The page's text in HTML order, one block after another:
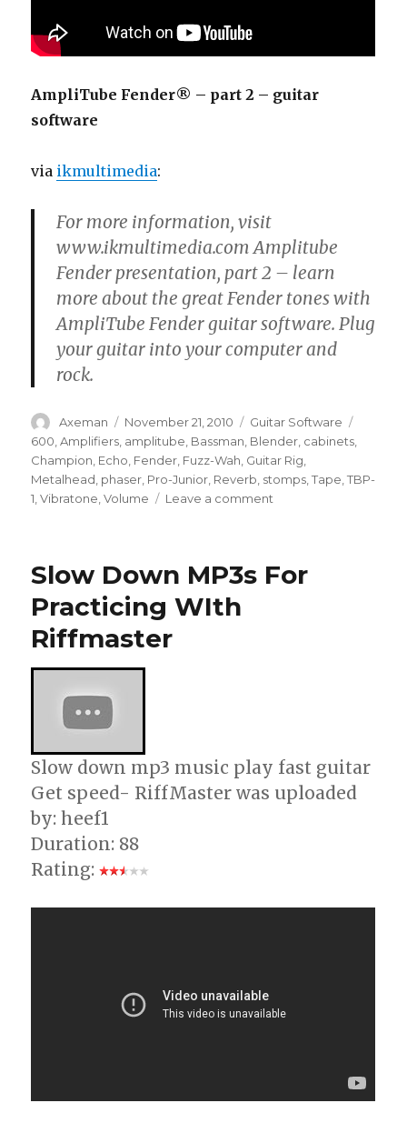
AmpliTube Fender® – part 2 – guitar
software
via ikmultimedia:
For more information, visit
www.ikmultimedia.com Amplitube
Fender presentation, part 2 – learn
more about the great Fender tones with
AmpliTube Fender guitar software. Plug
your guitar into your computer and
rock.
Author
Axeman
Posted
on
November 21, 2010 Categories
Guitar Software
600 ,Amplifiers amplitube Bassman Blender cabinets
Champion Echo Fender Fuzz-Wah Guitar Rig
Metalhead phaser Pro-Junior Reverb stomps ,Tape ,TBP-
1 ,Vibratone ,Volume Leave a comment
Software
Slow Down MP3s For
Practicing WIth
Riffmaster
Slow down mp3 music play fast guitar
Get speed- RiffMaster was uploaded
by: heef1
Duration: 88
Rating: